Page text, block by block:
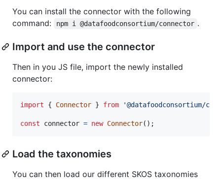
You can install the connector with the following
command:
npm i @datafoodconsortium/connector .
Import and use the connector
Then in you JS file, import the newly installed
connector:
import { Connector } from '@datafoodconsortium/
const connector = new Connector( ) ;
Load the taxonomies
You can then load our different SKOS taxonomies